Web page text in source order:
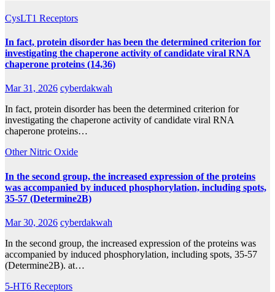
CysLT1 Receptors
In fact, protein disorder has been the determined criterion for
investigating the chaperone activity of candidate viral RNA
chaperone proteins (14,36)
Mar 31, 2026 cyberdakwah
In fact, protein disorder has been the determined criterion for
investigating the chaperone activity of candidate viral RNA
chaperone proteins…
Other Nitric Oxide
In the second group, the increased expression of the proteins
was accompanied by induced phosphorylation, including spots,
35-57 (Determine2B)
Mar 30, 2026 cyberdakwah
In the second group, the increased expression of the proteins was
accompanied by induced phosphorylation, including spots, 35-57
(Determine2B). at…
5-HT6 Receptors